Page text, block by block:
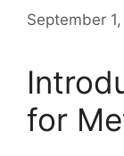
September
for